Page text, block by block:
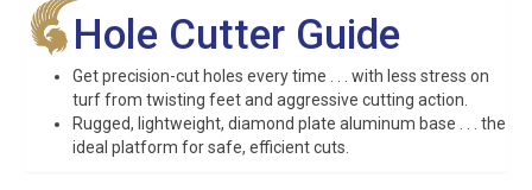
Hole Cutter Guide
Get precision-cut holes every time . . . with less stress on
turf from twisting feet and aggressive cutting action.
Rugged, lightweight, diamond plate aluminum base . . . the
ideal platform for safe, efficient cuts.